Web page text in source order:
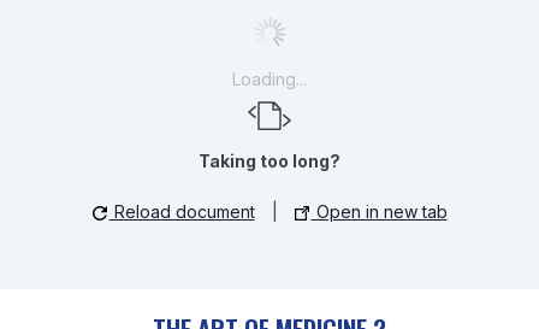
Loading...
Taking too long?
Reload document Open in new tab